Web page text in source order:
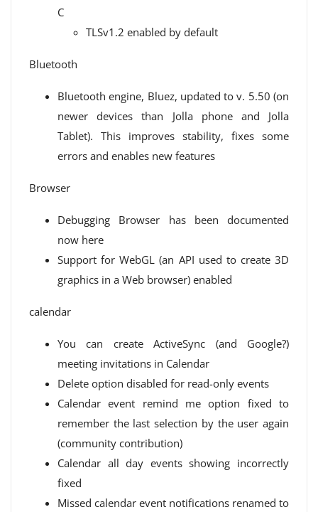
C
TLSv1.2 enabled by default
Bluetooth
Bluetooth engine, Bluez, updated to v. 5.50 (on
newer devices than Jolla phone and Jolla
Tablet). This improves stability, fixes some
errors and enables new features
Browser
Debugging Browser has been documented
now here
Support for WebGL (an API used to create 3D
graphics in a Web browser) enabled
calendar
You can create ActiveSync (and Google?)
meeting invitations in Calendar
Delete option disabled for read-only events
Calendar event remind me option fixed to
remember the last selection by the user again
(community contribution)
Calendar all day events showing incorrectly
fixed
Missed calendar event notifications renamed to